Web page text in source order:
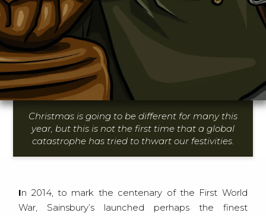
Christmas is going to be different for many this
year, but this is not the first time that a global
catastrophe has tried to thwart our festivities.
In 2014, to mark the centenary of the First World
War, Sainsbury’s launched perhaps the finest